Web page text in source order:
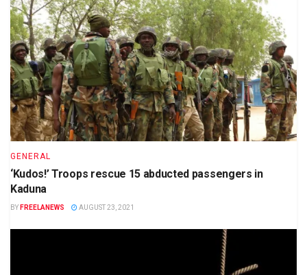
GENERAL
‘Kudos!’ Troops rescue 15 abducted passengers in
Kaduna
BY FREELANEWS AUGUST 23, 2021